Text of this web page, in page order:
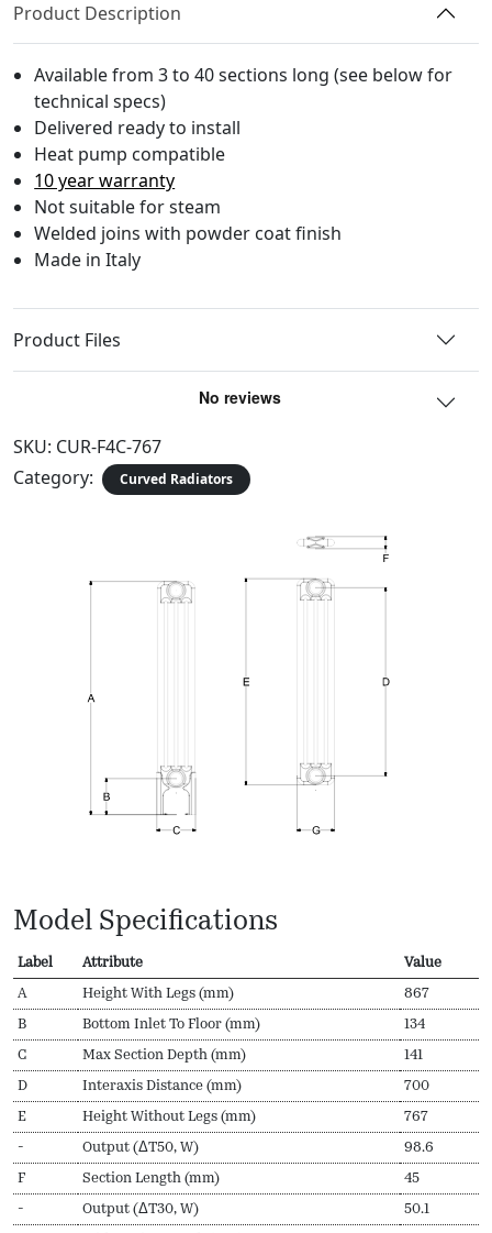
Product Description
Available from 3 to 40 sections long (see below for
technical specs)
Delivered ready to install
Heat pump compatible
10 year warranty
Not suitable for steam
Welded joins with powder coat finish
Made in Italy
Product Files
SKU: CUR-F4C-767
Category:
Curved Radiators
Model Specifications
Label Attribute Value
A Height With Legs (mm) 867
B Bottom Inlet To Floor (mm) 134
C Max Section Depth (mm) 141
D Interaxis Distance (mm) 700
E Height Without Legs (mm) 767
- Output (ΔT50, W) 98.6
F Section Length (mm) 45
- Output (ΔT30, W) 50.1